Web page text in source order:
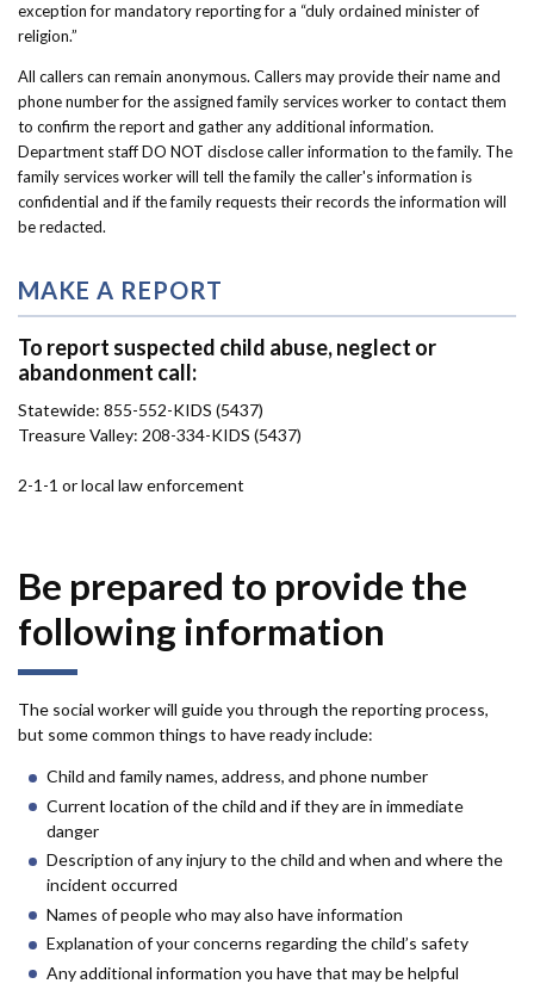
exception for mandatory reporting for a “duly ordained minister of
religion.”
All callers can remain anonymous. Callers may provide their name and
phone number for the assigned family services worker to contact them
to confirm the report and gather any additional information.
Department staff DO NOT disclose caller information to the family. The
family services worker will tell the family the caller's information is
confidential and if the family requests their records the information will
be redacted.
MAKE A REPORT
To report suspected child abuse, neglect or
abandonment call:
Statewide: 855-552-KIDS (5437)
Treasure Valley: 208-334-KIDS (5437)
2-1-1 or local law enforcement
Be prepared to provide the
following information
The social worker will guide you through the reporting process,
but some common things to have ready include:
Child and family names, address, and phone number
Current location of the child and if they are in immediate
danger
Description of any injury to the child and when and where the
incident occurred
Names of people who may also have information
Explanation of your concerns regarding the child’s safety
Any additional information you have that may be helpful